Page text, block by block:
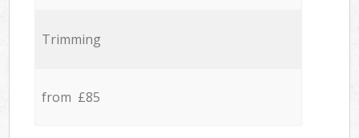
Trimming
from £85